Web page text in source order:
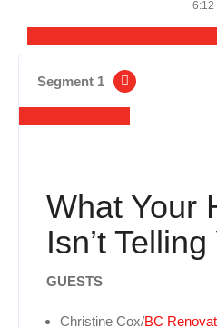
6:12
Segment 1
What Your
Isn’t Telling
GUESTS
Christine Cox/BC